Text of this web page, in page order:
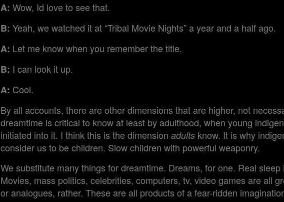
A: Wow, Id love to see that.
B: Yeah, we watched it at “Tribal Movie Nights” a year and a half ago.
A: Let me know when you remember the title.
B: I can look it up.
A: Cool.
By all accounts, there are other dimensions that are higher, not
dreamtime is critical to know at least by adulthood, when young
initiated into it. I think this is the dimension adults know. It is why
consider us to be children. Slow children with powerful weaponry.
We substitute many things for dreamtime. Dreams, for one. Real
Movies, mass politics, celebrities, computers, tv, video games are all
or analogues, rather. These are all products of a fear-ridden